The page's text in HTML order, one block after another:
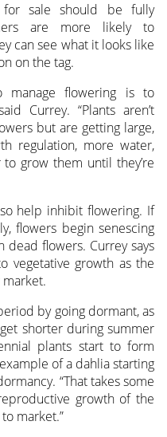
for sale should be fully
are more likely to
can see what it looks like
on the tag.
manage flowering is to
Currey. “Plants aren’t
but are getting large,
regulation, more water,
grow them until they’re
help inhibit flowering. If
flowers begin senescing
flowers. Currey says
vegetative growth as the
by going dormant, as
shorter during summer
plants start to form
of a dahlia starting
“That takes some
growth of the
market.”